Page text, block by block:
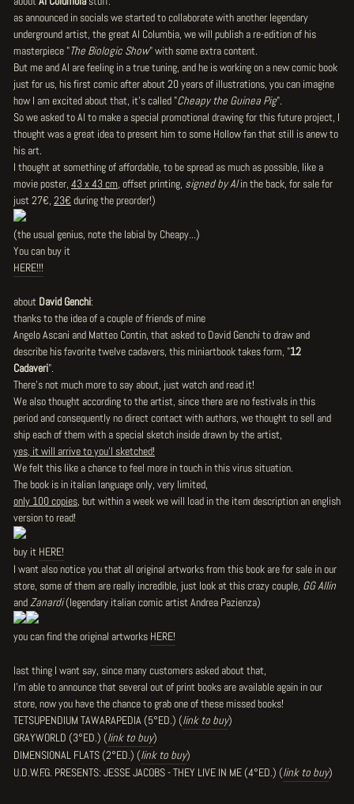
as announced in socials we started to collaborate with another legendary
underground artist, the great Al Columbia, we will publish a re-edition of his
masterpiece "The Biologic Show" with some extra content.
But me and Al are feeling in a true tuning, and he is working on a new comic book
just for us, his first comic after about 20 years of illustrations, you can imagine
how I am excited about that, it's called "Cheapy the Guinea Pig".
So we asked to Al to make a special promotional drawing for this future project, I
thought was a great idea to present him to some Hollow fan that still is anew to
his art.
I thought at something of affordable, to be spread as much as possible, like a
movie poster, 43 x 43 cm, offset printing, signed by Alin the back, for sale for
just 27€, 23€ during the preorder!)
(the usual genius, note the labial by Cheapy...)
You can buy it
HERE!!!
about David Genchi:
thanks to the idea of a couple of friends of mine
Angelo Ascani and Matteo Contin, that asked to David Genchi to draw and
describe his favorite twelve cadavers, this miniartbook takes form, "12
Cadaveri".
There's not much more to say about, just watch and read it!
We also thought according to the artist, since there are no festivals in this
period and consequently no direct contact with authors, we thought to sell and
ship each of them with a special sketch inside drawn by the artist,
yes, it will arrive to you'l sketched!
We felt this like a chance to feel more in touch in this virus situation.
The book is in italian language only, very limited,
only 100 copies, but within a week we will load in the item description an english
version to read!
buy it HERE!
I want also notice you that all original artworks from this book are for sale in our
store, some of them are really incredible, just look at this crazy couple, GG Allin
andZanardi(legendary italian comic artist Andrea Pazienza)
you can find the original artworks HERE!
last thing I want say, since many customers asked about that,
I'm able to announce that several out of print books are available again in our
store, now you have the chance to grab one of these missed books!
TETSUPENDIUM TAWARAPEDIA (5°ED.) (link to buy)
GRAYWORLD (3°ED.) (link to buy)
DIMENSIONAL FLATS (2°ED.) (link to buy)
U.D.W.F.G. PRESENTS: JESSE JACOBS - THEY LIVE IN ME (4°ED.) (link to buy)